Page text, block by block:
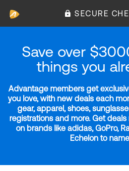
SECURE
Save over
things you
Advantage members get
you love, with new deals each
gear, apparel, shoes,
registrations and more. Get
on brands like adidas, GoPro,
Echelon to